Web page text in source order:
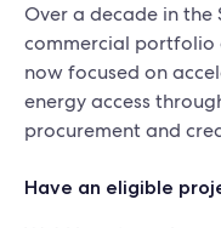
Over a decade in the
commercial portfolio
now focused on
energy access
procurement and
Have an eligible